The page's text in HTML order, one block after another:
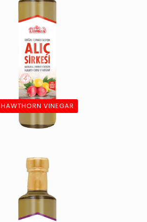
HAWTHORN VINEGAR